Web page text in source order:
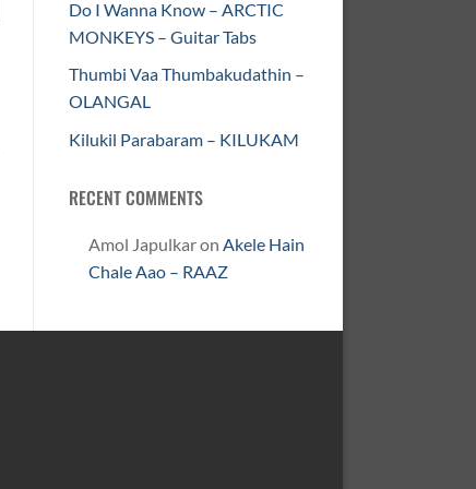
Do I Wanna Know – ARCTIC
MONKEYS – Guitar Tabs
Thumbi Vaa Thumbakudathin –
OLANGAL
Kilukil Parabaram – KILUKAM
RECENT COMMENTS
Amol Japulkaron Akele Hain
Chale Aao – RAAZ